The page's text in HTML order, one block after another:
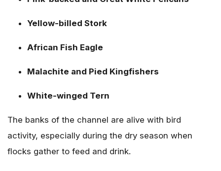
Yellow-billed Stork
African Fish Eagle
Malachite and Pied Kingfishers
White-winged Tern
The banks of the channel are alive with bird
activity, especially during the dry season when
flocks gather to feed and drink.